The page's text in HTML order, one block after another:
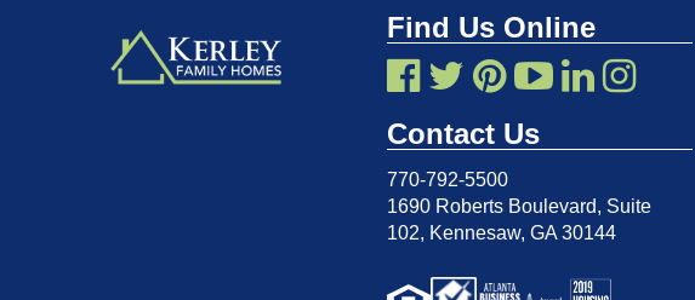
Find Us Online
Contact Us
770-792-5500
1690 Roberts Boulevard, Suite
102, Kennesaw, GA 30144